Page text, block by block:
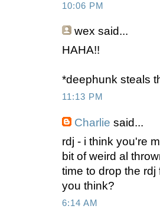
10:06 PM
wex said...
HAHA!!
*deephunk steals
11:13 PM
Charlie said...
rdj - i think you're
bit of weird al
time to drop the
you think?
6:14 AM